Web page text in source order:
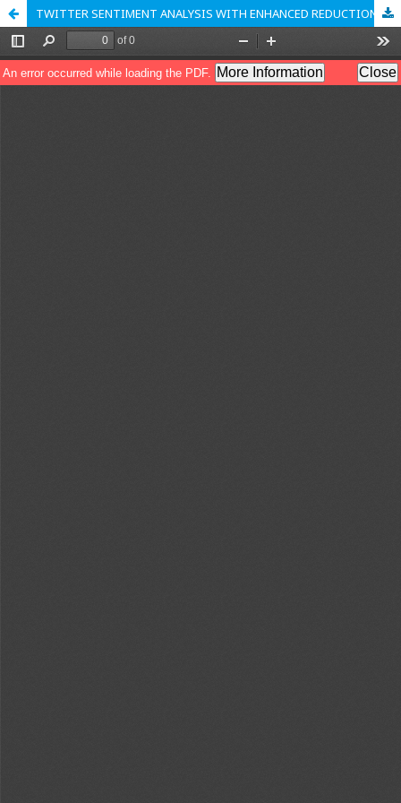
TWITTER SENTIMENT ANALYSIS WITH ENHANCED REDUCTION OPTIMIZATION